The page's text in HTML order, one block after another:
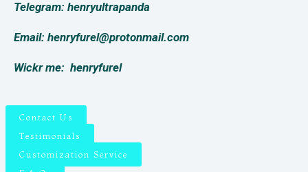
Telegram: henryultrapanda
Email: henryfurel@protonmail.com
Wickr me: henryfurel
Contact Us
Testimonials
Customization Service